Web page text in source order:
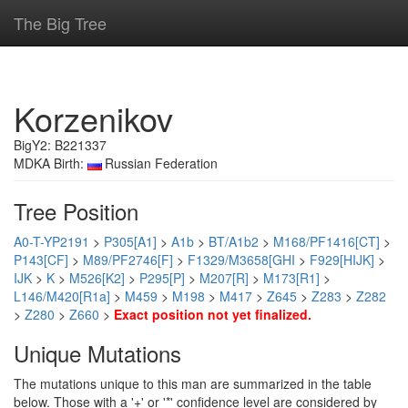
The Big Tree
Korzenikov
BigY2: B221337
MDKA Birth:
Russian Federation
Tree Position
A0-T-YP2191 > P305[A1] > A1b > BT/A1b2 > M168/PF1416[CT] >
P143[CF] > M89/PF2746[F] > F1329/M3658[GHI > F929[HIJK] >
IJK > K > M526[K2] > P295[P] > M207[R] > M173[R1] >
L146/M420[R1a] > M459 > M198 > M417 > Z645 > Z283 > Z282
> Z280 > Z660 > Exact position not yet finalized.
Unique Mutations
The mutations unique to this man are summarized in the table
below. Those with a '+' or '*' confidence level are considered by